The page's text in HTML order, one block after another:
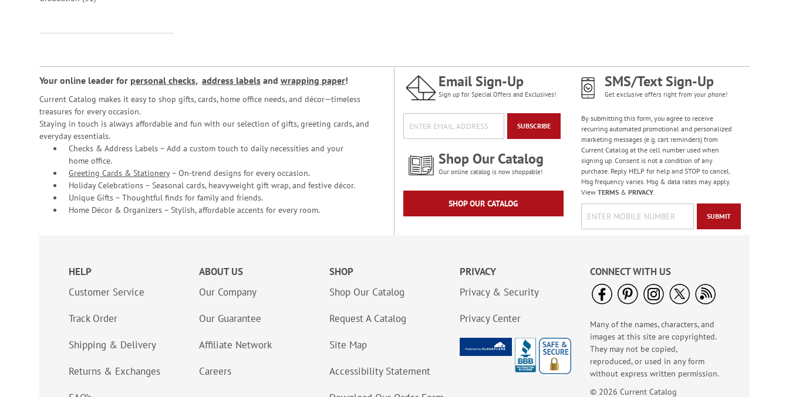
Your online leader for personal checks, address labels and wrapping paper!
Current Catalog makes it easy to shop gifts, cards, home office needs, and décor—timeless
treasures for every occasion.
Staying in touch is always affordable and fun with our selection of gifts, greeting cards, and
everyday essentials.
Checks & Address Labels – Add a custom touch to daily necessities and your
home office.
Greeting Cards & Stationery– On-trend designs for every occasion.
Holiday Celebrations – Seasonal cards, heavyweight gift wrap, and festive décor.
Unique Gifts – Thoughtful finds for family and friends.
Home Décor & Organizers – Stylish, affordable accents for every room.
Email Sign-Up
Sign up for Special Offers and Exclusives!
SUBSCRIBE
Shop Our Catalog
Our online catalog is now shoppable!
SHOP OUR CATALOG
SMS/Text Sign-Up
Get exclusive offers right from your phone!
By submitting this form, you agree to receive
recurring automated promotional and personalized
marketing messages (e.g. cart reminders) from
Current Catalog at the cell number used when
signing up. Consent is not a condition of any
purchase. Reply HELP for help and STOP to cancel.
Msg frequency varies. Msg & data rates may apply.
View TERMS& PRIVACY.
SUBMIT
HELP
Customer Service
Track Order
Shipping & Delivery
Returns & Exchanges
ABOUT US
Our Company
Our Guarantee
Affiliate Network
Careers
SHOP
Shop Our Catalog
Request A Catalog
Site Map
Accessibility Statement
PRIVACY
Privacy & Security
Privacy Center
CONNECT WITH US
Many of the names, characters, and
images at this site are copyrighted.
They may not be copied,
reproduced, or used in any form
without express written permission.
© 2026 Current Catalog